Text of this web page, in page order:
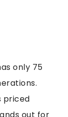
only 75
priced